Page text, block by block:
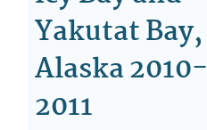
Yakutat Bay,
Alaska 2010-
2011